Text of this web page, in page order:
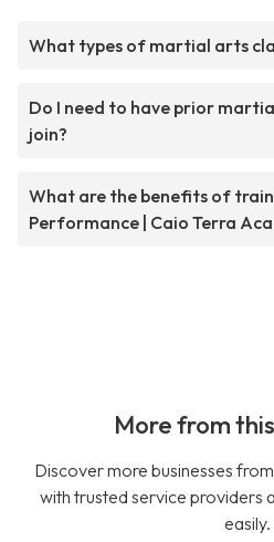
What types of martial arts
Do I need to have prior
join?
What are the benefits of
Performance | Caio Terra
More from
Discover more businesses
with trusted service providers
easily.